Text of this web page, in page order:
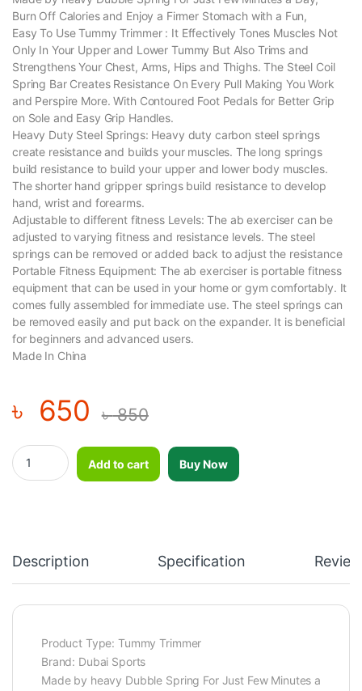
Burn Off Calories and Enjoy a Firmer Stomach with a Fun,
Easy To Use Tummy Trimmer : It Effectively Tones Muscles Not
Only In Your Upper and Lower Tummy But Also Trims and
Strengthens Your Chest, Arms, Hips and Thighs. The Steel Coil
Spring Bar Creates Resistance On Every Pull Making You Work
and Perspire More. With Contoured Foot Pedals for Better Grip
on Sole and Easy Grip Handles.
Heavy Duty Steel Springs: Heavy duty carbon steel springs
create resistance and builds your muscles. The long springs
build resistance to build your upper and lower body muscles.
The shorter hand gripper springs build resistance to develop
hand, wrist and forearms.
Adjustable to different fitness Levels: The ab exerciser can be
adjusted to varying fitness and resistance levels. The steel
springs can be removed or added back to adjust the resistance
Portable Fitness Equipment: The ab exerciser is portable fitness
equipment that can be used in your home or gym comfortably. It
comes fully assembled for immediate use. The steel springs can
be removed easily and put back on the expander. It is beneficial
for beginners and advanced users.
Made In China
৳ 650 ৳850
Tummy Trimmer Double Spring / Fitness Tummy Trimmer/abs
Add to cart
Buy Now
Description Specification
Product Type: Tummy Trimmer
Brand: Dubai Sports
Made by heavy Dubble Spring For Just Few Minutes a